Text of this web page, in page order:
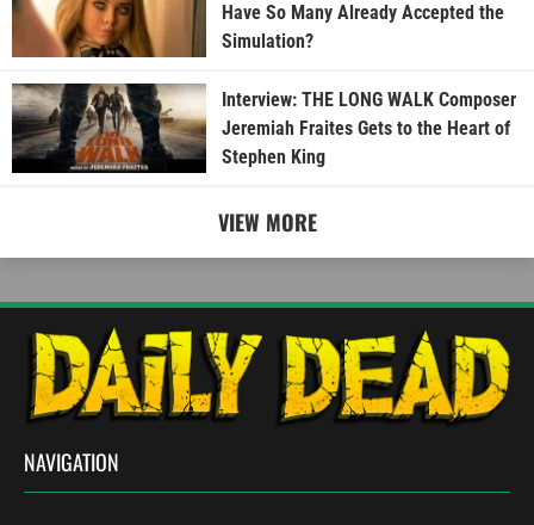
Have So Many Already Accepted the
Simulation?
Interview: THE LONG WALK Composer
Jeremiah Fraites Gets to the Heart of
Stephen King
VIEW MORE
NAVIGATION